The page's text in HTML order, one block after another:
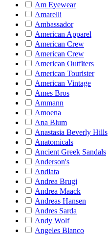
Am Eyewear
Amarelli
Ambassador
American Apparel
American Crew
American Crew
American Outfiters
American Tourister
American Vintage
Ames Bros
Ammann
Amoena
Ana Blum
Anastasia Beverly Hills
Anatomicals
Ancient Greek Sandals
Anderson's
Andiata
Andrea Brugi
Andrea Maack
Andreas Hansen
Andres Sarda
Andy Wolf
Angeles Blanco